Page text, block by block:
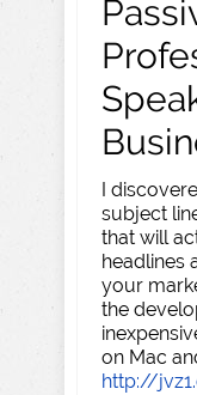
I
subject
that will
headlines
your
the
on Mac
http://